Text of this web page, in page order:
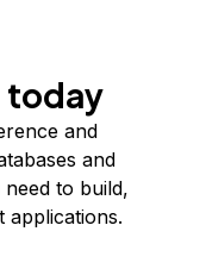
today
and
and
to build,
applications.